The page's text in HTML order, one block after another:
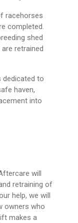
racehorses
completed.
shed
retrained
dedicated to
haven,
into
will
retraining of
help, we will
owners who
makes a